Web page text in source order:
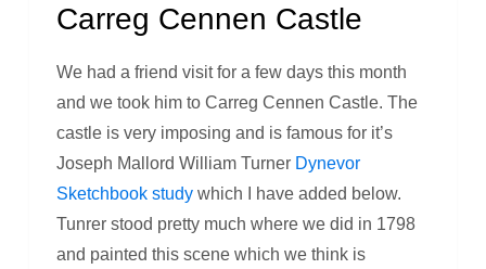
Carreg Cennen Castle
We had a friend visit for a few days this month
and we took him to Carreg Cennen Castle. The
castle is very imposing and is famous for it’s
Joseph Mallord William Turner Dynevor
Sketchbook studywhich I have added below.
Tunrer stood pretty much where we did in 1798
and painted this scene which we think is